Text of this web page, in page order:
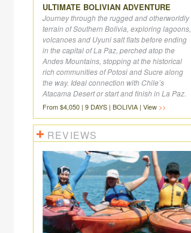
ULTIMATE BOLIVIAN ADVENTURE
Journey through the rugged and otherworldly
terrain of Southern Bolivia, exploring lagoons,
volcanoes and Uyuni salt flats before ending
in the capital of La Paz, perched atop the
Andes Mountains, stopping at the historical
rich communities of Potosi and Sucre along
the way. Ideal connection with Chile’s
Atacama Desert or start and finish in La Paz.
From $4,050 | 9 DAYS | BOLIVIA | View
REVIEWS